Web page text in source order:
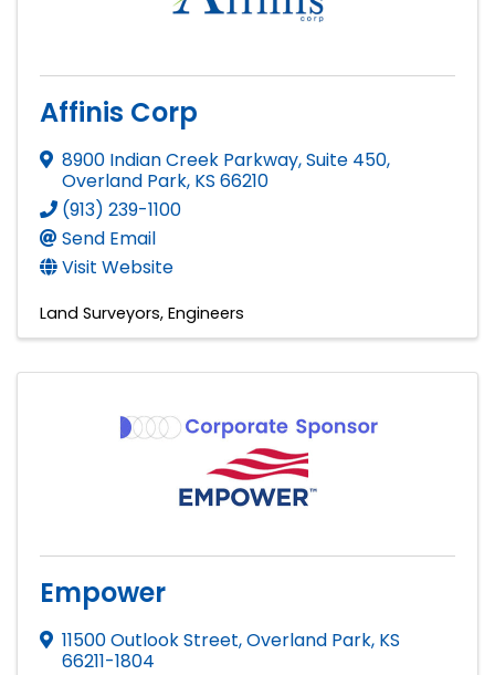
Affinis Corp
8900 Indian Creek Parkway, Suite 450,
Overland Park, KS 66210
(913) 239-1100
Send Email
Visit Website
Land Surveyors Engineers
Empower
11500 Outlook Street,Overland Park, KS
66211-1804